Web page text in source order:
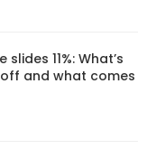
11%: What’s
and what comes